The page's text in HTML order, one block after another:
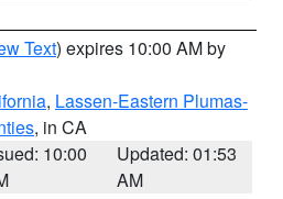
Text) expires 10:00 AM by
, Lassen-Eastern Plumas-
, in CA
10:00
Updated: 01:53
AM